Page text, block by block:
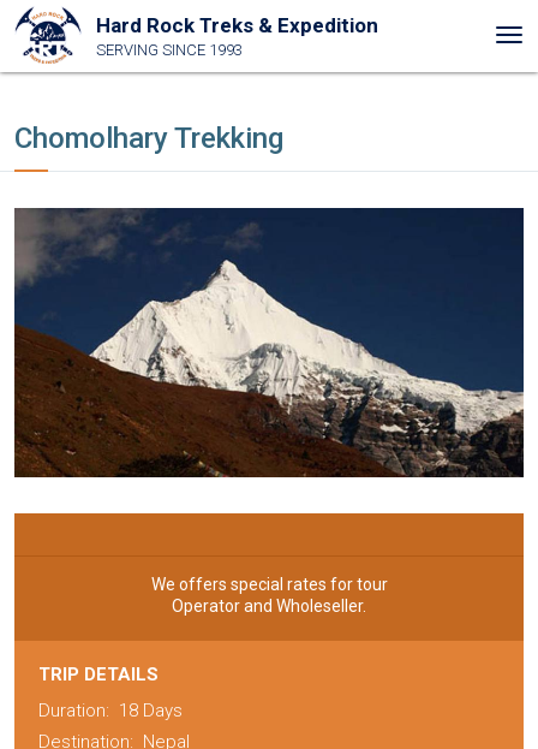
Hard Rock Treks & Expedition
SERVING SINCE 1993
Chomolhary Trekking
We offers special rates for tour
Operator and Wholeseller.
TRIP DETAILS
Duration: 18 Days
Destination: Nepal